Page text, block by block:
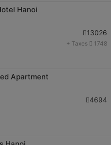
Hanoi
13026
+ Taxes 1748
Apartment
4694